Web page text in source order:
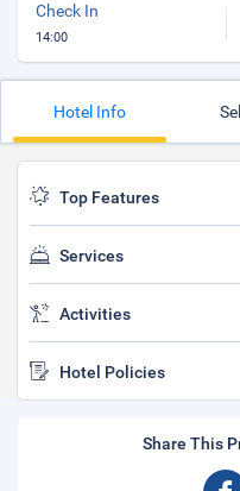
Check In
14:00
Hotel Info
Top Features
Services
Activities
Hotel Policies
Share This